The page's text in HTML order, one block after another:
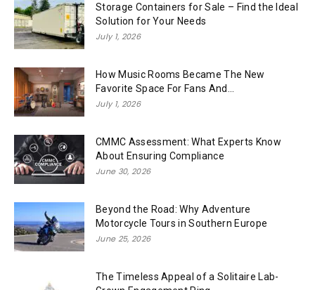
Storage Containers for Sale – Find the Ideal
Solution for Your Needs
July 1, 2026
How Music Rooms Became The New
Favorite Space For Fans And...
July 1, 2026
CMMC Assessment: What Experts Know
About Ensuring Compliance
June 30, 2026
Beyond the Road: Why Adventure
Motorcycle Tours in Southern Europe
June 25, 2026
The Timeless Appeal of a Solitaire Lab-